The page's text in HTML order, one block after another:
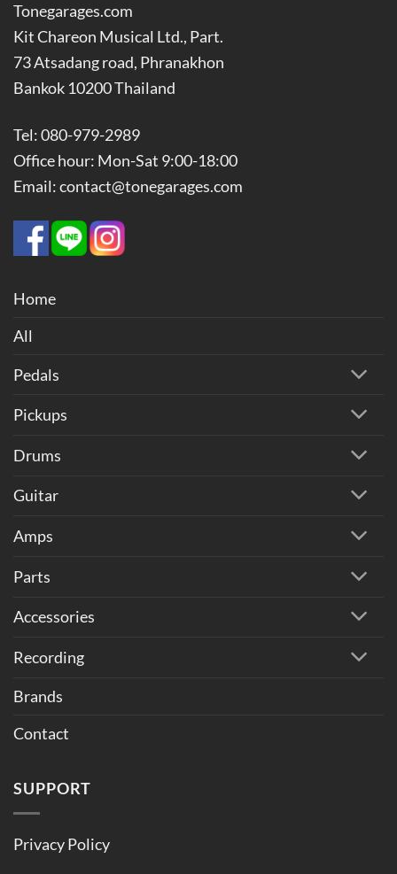
Tonegarages.com
Kit Chareon Musical Ltd., Part.
73 Atsadang road, Phranakhon
Bankok 10200 Thailand
Tel: 080-979-2989
Office hour: Mon-Sat 9:00-18:00
Email: contact@tonegarages.com
Home
All
Pedals
Pickups
Drums
Guitar
Amps
Parts
Accessories
Recording
Brands
Contact
SUPPORT
Privacy Policy